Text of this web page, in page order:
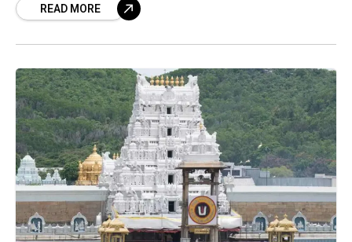
certificates to avail concession on the
READ MORE